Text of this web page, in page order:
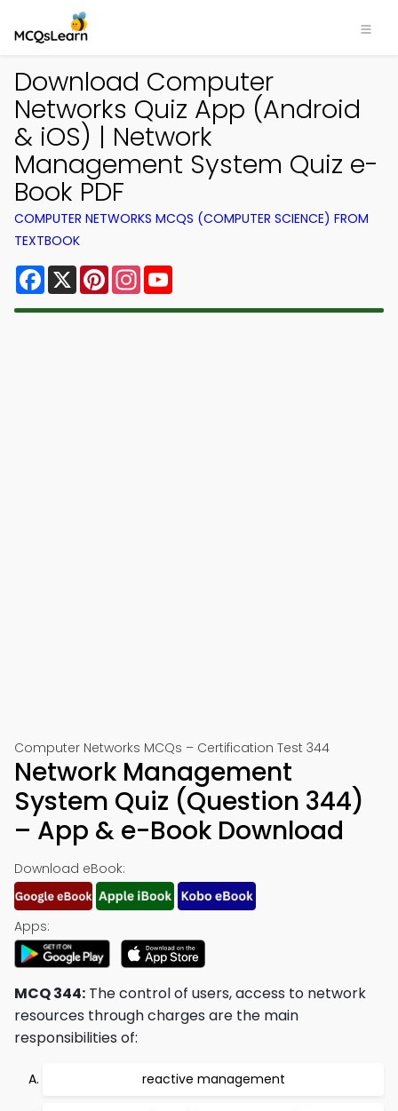
Download Computer
Networks Quiz App (Android
& iOS) | Network
Management System Quiz e-
Book PDF
COMPUTER NETWORKS MCQS (COMPUTER SCIENCE) FROM
TEXTBOOK
Facebook
X PinterestInstagram
Computer Networks MCQs – Certification Test 344
Network Management
System Quiz (Question 344)
– App & e-Book Download
Download eBook:
Apps:
MCQ 344: The control of users, access to network
resources through charges are the main
responsibilities of:
reactive management